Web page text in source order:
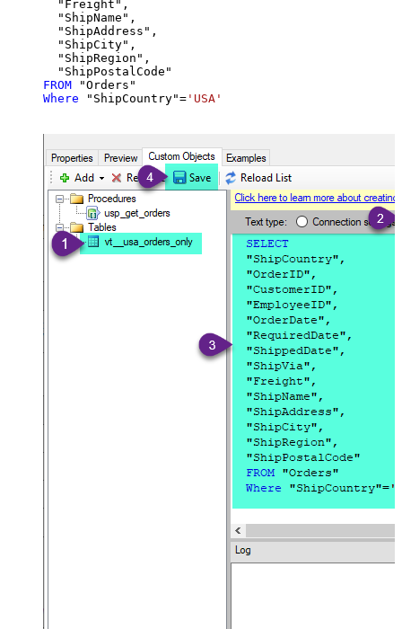
  "Freight",
  "ShipName",
  "ShipAddress",
  "ShipCity",
  "ShipRegion",
FROM
Where "ShipCountry"= 'USA'